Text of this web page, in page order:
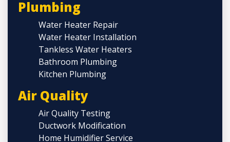
Plumbing
Water Heater Repair
Water Heater Installation
Tankless Water Heaters
Bathroom Plumbing
Kitchen Plumbing
Air Quality
Air Quality Testing
Ductwork Modification
Home Humidifier Service